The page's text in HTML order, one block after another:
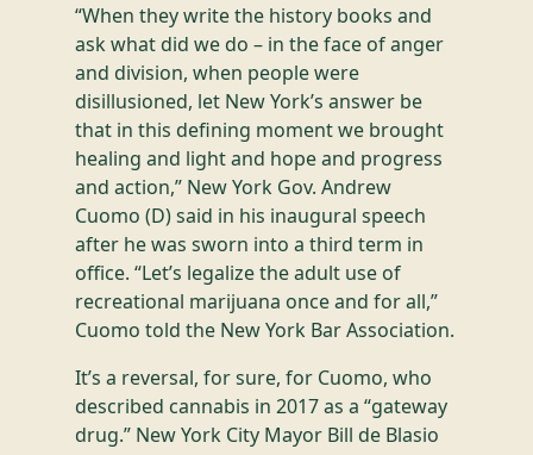
“When they write the history books and
ask what did we do – in the face of anger
and division, when people were
disillusioned, let New York’s answer be
that in this defining moment we brought
healing and light and hope and progress
and action,” New York Gov. Andrew
Cuomo (D) said in his inaugural speech
after he was sworn into a third term in
office. “Let’s legalize the adult use of
recreational marijuana once and for all,”
Cuomo told the New York Bar Association.
It’s a reversal, for sure, for Cuomo, who
described cannabis in 2017 as a “gateway
drug.” New York City Mayor Bill de Blasio